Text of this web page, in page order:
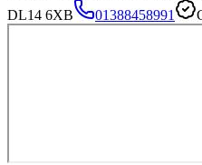
DL14 6XB
01388458991